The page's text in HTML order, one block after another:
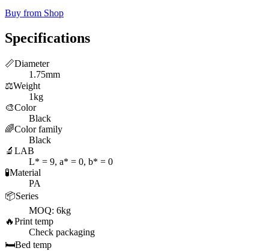
Buy from Shop
Specifications
📏Diameter
1.75mm
⚖️Weight
1kg
🎨Color
Black
🌈Color family
Black
🔬 LAB
L* = 9, a* = 0, b* = 0
🧪Material
PA
📦Series
MOQ: 6kg
🔥Print temp
Check packaging
🛏️Bed temp